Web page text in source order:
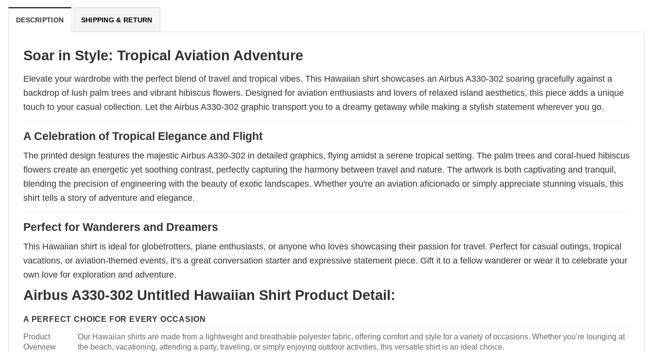
DESCRIPTION SHIPPING & RETURN
Soar in Style: Tropical Aviation Adventure
Elevate your wardrobe with the perfect blend of travel and tropical vibes. This Hawaiian shirt showcases an Airbus A330-302 soaring gracefully against a
backdrop of lush palm trees and vibrant hibiscus flowers. Designed for aviation enthusiasts and lovers of relaxed island aesthetics, this piece adds a unique
touch to your casual collection. Let the Airbus A330-302 graphic transport you to a dreamy getaway while making a stylish statement wherever you go.
A Celebration of Tropical Elegance and Flight
The printed design features the majestic Airbus A330-302 in detailed graphics, flying amidst a serene tropical setting. The palm trees and coral-hued hibiscus
flowers create an energetic yet soothing contrast, perfectly capturing the harmony between travel and nature. The artwork is both captivating and tranquil,
blending the precision of engineering with the beauty of exotic landscapes. Whether you're an aviation aficionado or simply appreciate stunning visuals, this
shirt tells a story of adventure and elegance.
Perfect for Wanderers and Dreamers
This Hawaiian shirt is ideal for globetrotters, plane enthusiasts, or anyone who loves showcasing their passion for travel. Perfect for casual outings, tropical
vacations, or aviation-themed events, it’s a great conversation starter and expressive statement piece. Gift it to a fellow wanderer or wear it to celebrate your
own love for exploration and adventure.
Airbus A330-302 Untitled Hawaiian Shirt Product Detail:
A PERFECT CHOICE FOR EVERY OCCASION
Product
Overview
Our Hawaiian shirts are made from a lightweight and breathable polyester fabric, offering comfort and style for a variety of occasions. Whether you’re lounging at
the beach, vacationing, attending a party, traveling, or simply enjoying outdoor activities, this versatile shirt is an ideal choice.